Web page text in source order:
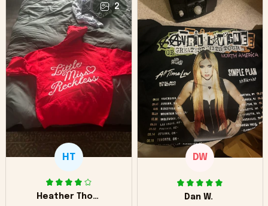
2
HT
Heather Thomas
DW
Dan W.